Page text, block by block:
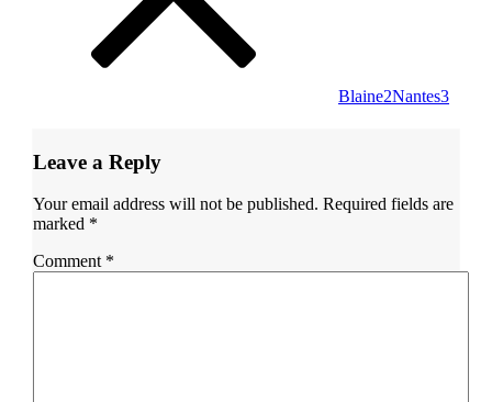
Blaine2Nantes3
Leave a Reply
Your email address will not be published. Required fields are
marked *
Comment *